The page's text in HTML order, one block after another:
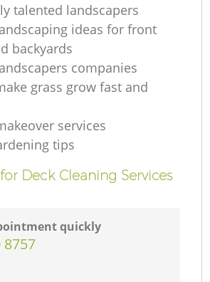
talented landscapers
ideas for front
backyards
companies
grass grow fast and
services
tips
Deck Cleaning Services
quickly
8757